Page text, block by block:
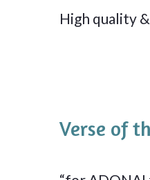
High quality
Verse of